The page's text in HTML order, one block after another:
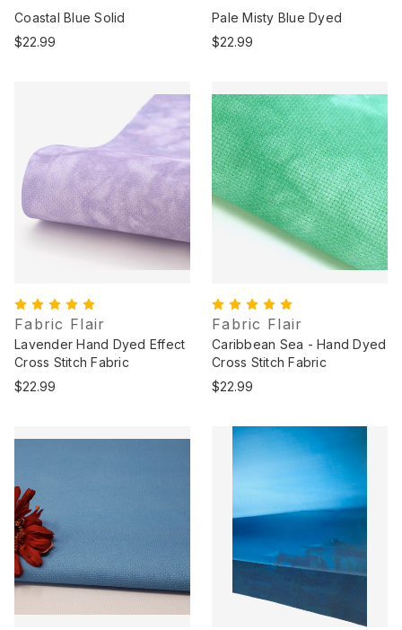
Coastal Blue Solid
$22.99
Pale Misty Blue Dyed
$22.99
Fabric Flair
Lavender Hand Dyed Effect
Cross Stitch Fabric
$22.99
Fabric Flair
Caribbean Sea - Hand Dyed
Cross Stitch Fabric
$22.99